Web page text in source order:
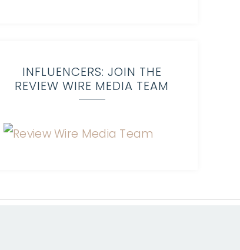
INFLUENCERS: JOIN THE
REVIEW WIRE MEDIA TEAM